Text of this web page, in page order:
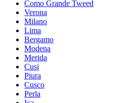
Como Grande Tweed
Verona
Milano
Lima
Bergamo
Modena
Merida
Cusi
Piura
Cusco
Perla